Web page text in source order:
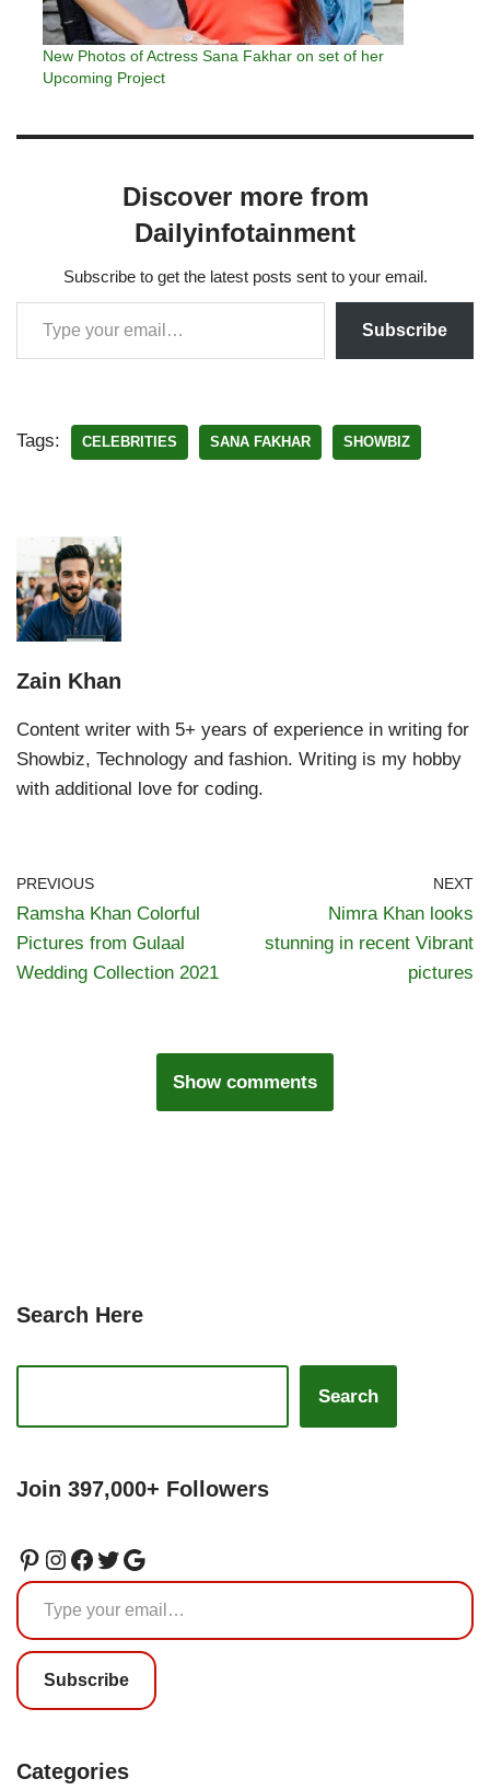
New Photos of Actress Sana Fakhar on set of her
Upcoming Project
Discover more from
Dailyinfotainment
Subscribe to get the latest posts sent to your email.
Subscribe
Tags: CELEBRITIES SANA FAKHAR SHOWBIZ
Zain Khan
Content writer with 5+ years of experience in writing for
Showbiz, Technology and fashion. Writing is my hobby
with additional love for coding.
PREVIOUS
Ramsha Khan Colorful
Pictures from Gulaal
Wedding Collection 2021
NEXT
Nimra Khan looks
stunning in recent Vibrant
pictures
Show comments
Search Here
Search
Join 397,000+ Followers
Subscribe
Categories